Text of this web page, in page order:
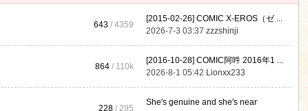
643 / 4359
[2015-02-26] COMIC X-EROS（ゼ ...
2026-7-3 03:37zzzshinji
864 / 110k
[2016-10-28] COMIC阿吽 2016年1 ...
2026-8-1 05:42 Lionxx233
228 / 295
She's genuine and she's near